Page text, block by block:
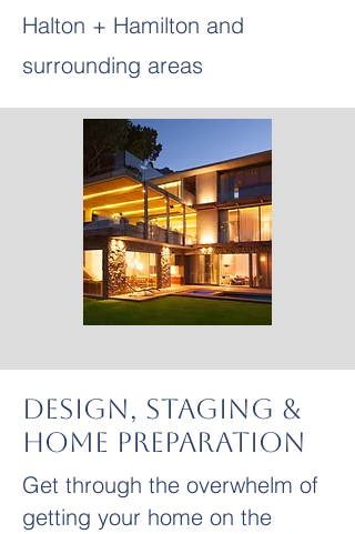
Halton + Hamilton and
surrounding areas
Design, Staging &
Home Preparation
Get through the overwhelm of
getting your home on the